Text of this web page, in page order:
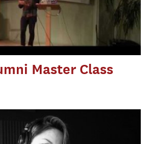
Master Class